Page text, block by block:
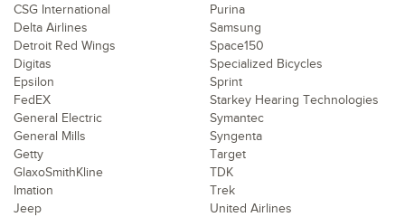
CSG International
Delta Airlines
Detroit Red Wings
Digitas
Epsilon
FedEX
General Electric
General Mills
Getty
GlaxoSmithKline
Imation
Jeep
Purina
Samsung
Space150
Specialized Bicycles
Sprint
Starkey Hearing Technologies
Symantec
Syngenta
Target
TDK
Trek
United Airlines